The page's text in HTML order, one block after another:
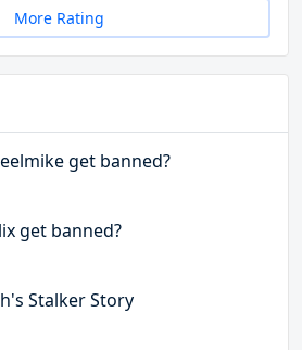
More Rating
get banned?
get banned?
Stalker Story